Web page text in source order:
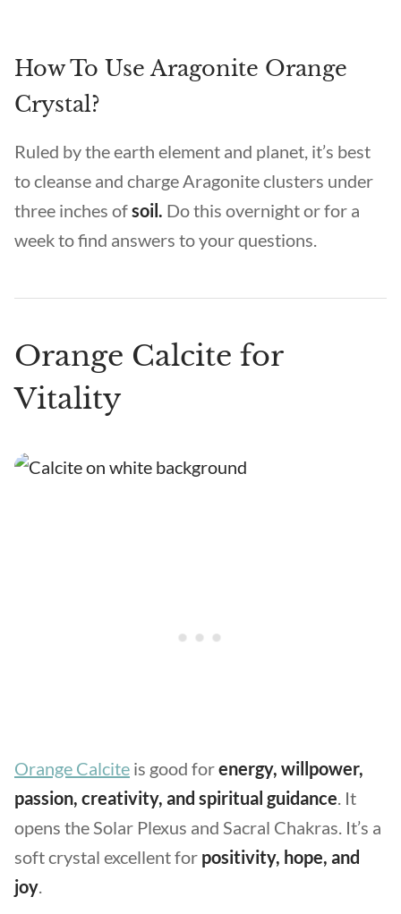
How To Use Aragonite Orange
Crystal?
Ruled by the earth element and planet, it’s best
to cleanse and charge Aragonite clusters under
three inches ofsoil. Do this overnight or for a
week to find answers to your questions.
Orange Calcite for
Vitality
Orange Calcite is good forenergy, willpower,
passion, creativity, and spiritual guidance. It
opens the Solar Plexus and Sacral Chakras. It’s a
soft crystal excellent for positivity, hope, and
joy.